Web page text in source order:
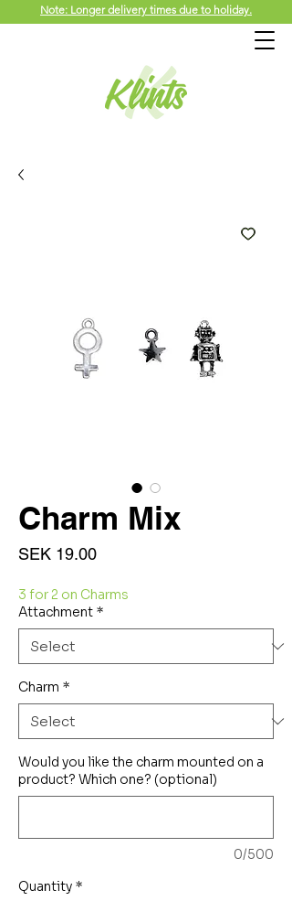
Note: Longer delivery times due to holiday.
Charm Mix
SEK 19.00Price
3 for 2 on Charms
Attachment *
Charm *
Would you like the charm mounted on a
product? Which one? (optional)
0/500
Quantity *